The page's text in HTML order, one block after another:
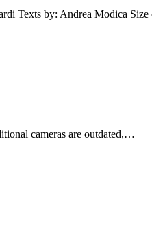
Texts by: Andrea Modica
cameras are outdated,…